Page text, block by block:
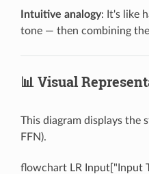
Intuitive analogy: It's like
tone — then combining
📊 Visual
This diagram displays the
FFN).
flowchart LR Input["Input